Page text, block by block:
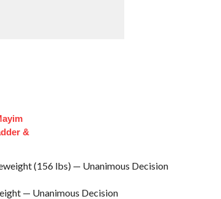
&
(156 lbs) — Unanimous Decision
— Unanimous Decision